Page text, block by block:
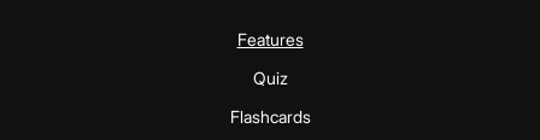
Features
Quiz
Flashcards